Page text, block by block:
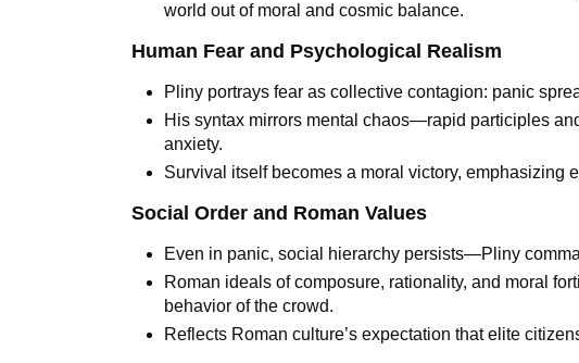
world out of moral and cosmic balance.
Human Fear and Psychological Realism
Pliny portrays fear as collective contagion: panic
His syntax mirrors mental chaos—rapid participles
anxiety.
Survival itself becomes a moral victory, emphasizing
Social Order and Roman Values
Even in panic, social hierarchy persists—Pliny
Roman ideals of composure, rationality, and moral
behavior of the crowd.
Reflects Roman culture’s expectation that elite